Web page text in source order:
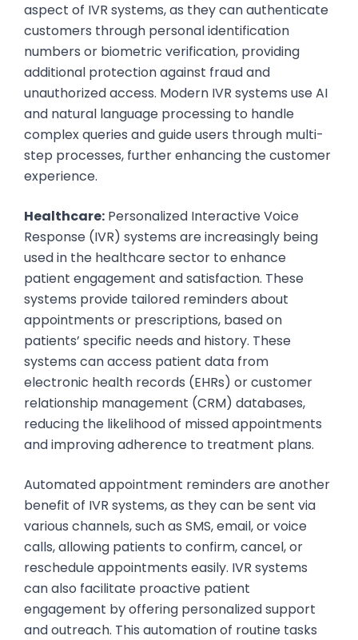
aspect of IVR systems, as they can authenticate
customers through personal identification
numbers or biometric verification, providing
additional protection against fraud and
unauthorized access. Modern IVR systems use AI
and natural language processing to handle
complex queries and guide users through multi-
step processes, further enhancing the customer
experience.
Healthcare: Personalized Interactive Voice
Response (IVR) systems are increasingly being
used in the healthcare sector to enhance
patient engagement and satisfaction. These
systems provide tailored reminders about
appointments or prescriptions, based on
patients’ specific needs and history. These
systems can access patient data from
electronic health records (EHRs) or customer
relationship management (CRM) databases,
reducing the likelihood of missed appointments
and improving adherence to treatment plans.
Automated appointment reminders are another
benefit of IVR systems, as they can be sent via
various channels, such as SMS, email, or voice
calls, allowing patients to confirm, cancel, or
reschedule appointments easily. IVR systems
can also facilitate proactive patient
engagement by offering personalized support
and outreach. This automation of routine tasks